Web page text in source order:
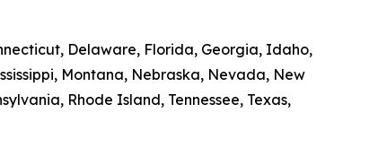
Delaware, Florida, Georgia, Idaho,
Montana, Nebraska, Nevada, New
Rhode Island, Tennessee, Texas,